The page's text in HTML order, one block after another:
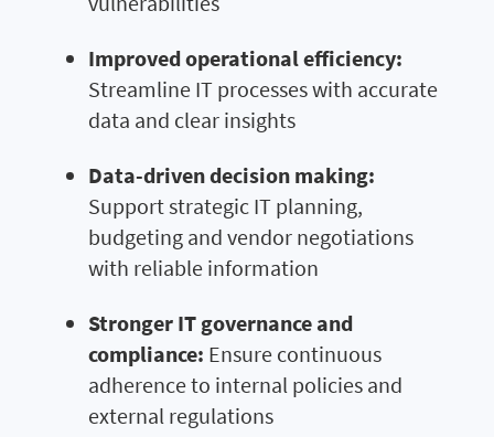
Improved operational efficiency:
Streamline IT processes with accurate
data and clear insights
Data-driven decision making:
Support strategic IT planning,
budgeting and vendor negotiations
with reliable information
Stronger IT governance and
compliance: Ensure continuous
adherence to internal policies and
external regulations